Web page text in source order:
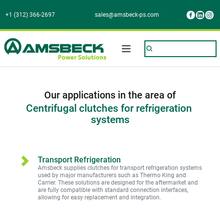
+1 (312) 366-2697 sales@amsbeck-ps.com
Our applications in the area of
Centrifugal clutches for refrigeration
systems
Transport Refrigeration
Amsbeck supplies clutches for transport refrigeration systems
used by major manufacturers such as Thermo King and
Carrier. These solutions are designed for the aftermarket and
are fully compatible with standard connection interfaces,
allowing for easy replacement and integration.